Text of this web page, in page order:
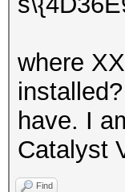
where
have. I
Catalyst
Find